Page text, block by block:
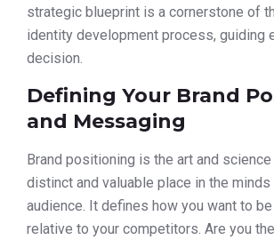
strategic blueprint is a cornerstone of
identity development process, guiding
decision.
Defining Your Brand
and Messaging
Brand positioning is the art and
distinct and valuable place in the
audience. It defines how you want to
relative to your competitors. Are you